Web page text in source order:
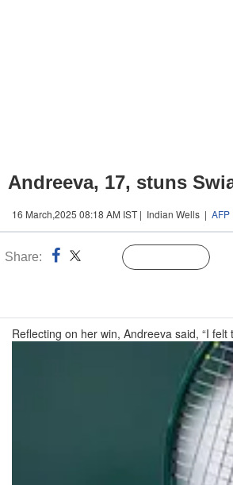
Andreeva, 17, stuns
16 March,2025 08:18 AM IST | Indian Wells | AFP
Share:
Reflecting on her win, Andreeva said, “I